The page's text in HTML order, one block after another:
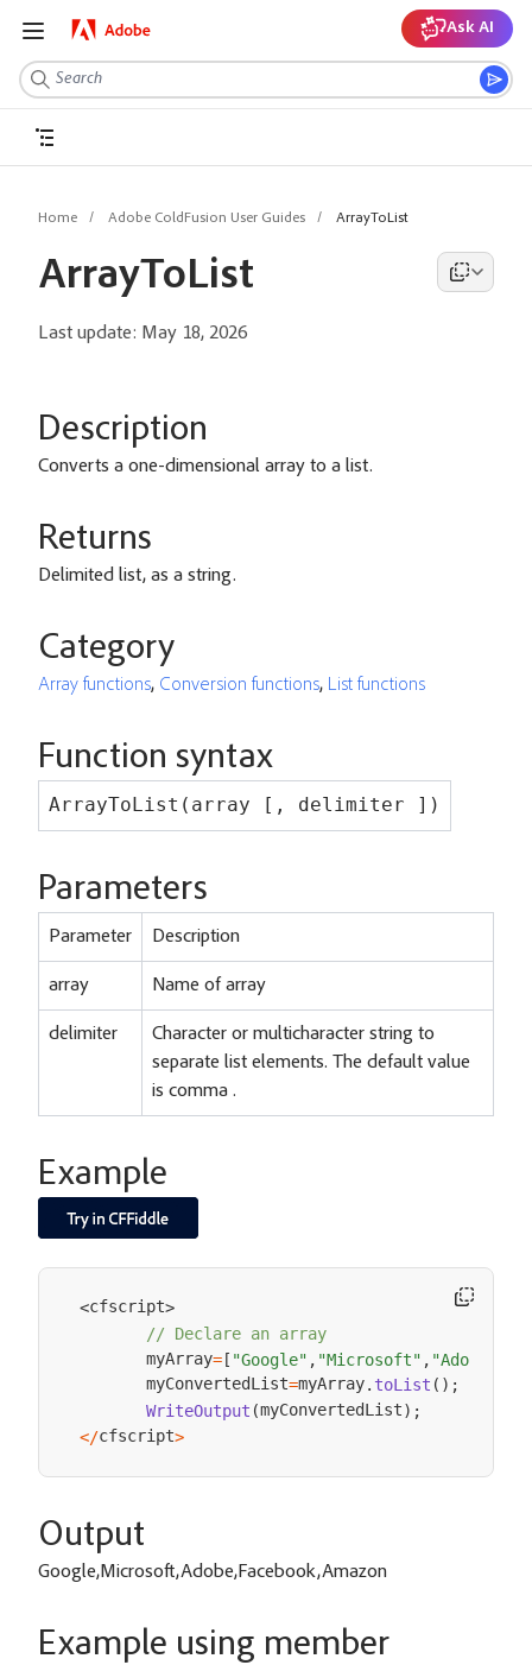
Ask AI
Home Adobe ColdFusion User Guides ArrayToList
ArrayToList
Last update: May 18, 2026
Description
Converts a one-dimensional array to a list.
Returns
Delimited list, as a string.
Category
Array functions, Conversion functions, List functions
Function syntax
ArrayToList(array [, delimiter ])
Parameters
Parameter Description
array Name of array
delimiter
Character or multicharacter string to
separate list elements. The default value
is comma .
Example
<cfscript>
// Declare an array
       myArray
=[ "Google" , "Microsoft" , "Adobe"
       myConvertedList
=myArray. toList ( ) ;
WriteOutput (myConvertedList) ;
</cfscript>
Output
Google,Microsoft,Adobe,Facebook,Amazon
Example using member